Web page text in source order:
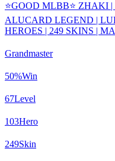
⭐GOOD MLBB⭐ ZHAKI
ALUCARD LEGEND |
HEROES | 249 SKINS |
Grandmaster
50%Win
67Level
103Hero
249Skin